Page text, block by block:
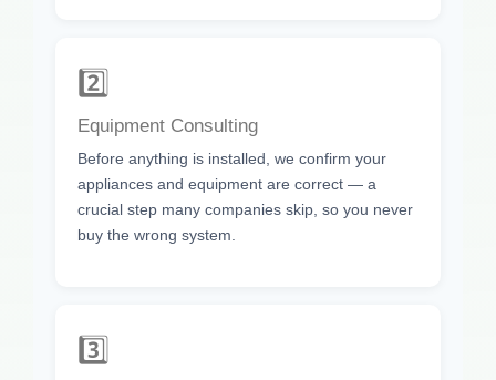
2️⃣
Equipment Consulting
Before anything is installed, we confirm your
appliances and equipment are correct — a
crucial step many companies skip, so you never
buy the wrong system.
3️⃣